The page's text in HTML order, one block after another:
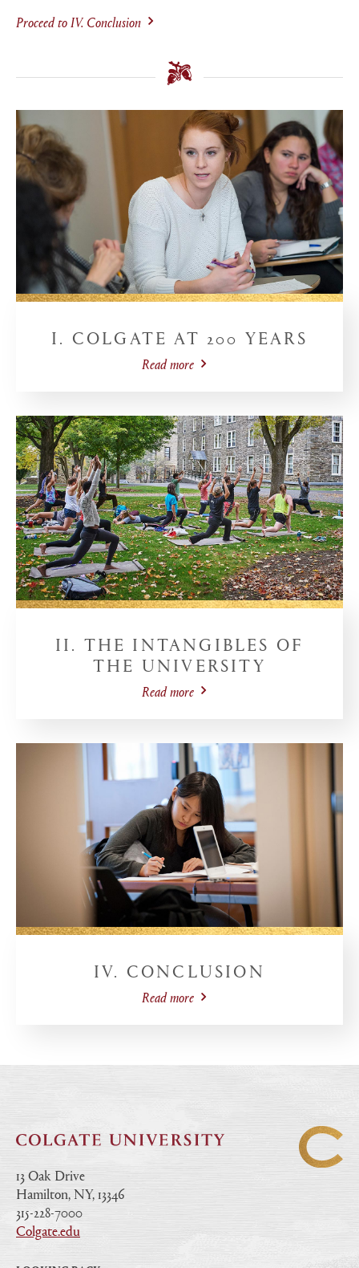
Proceed toIV. Conclusion
I. COLGATE AT 200 YEARS
Read more
II. THE INTANGIBLES OF
THE UNIVERSITY
Read more
IV. CONCLUSION
Read more
13 Oak Drive
|
Hamilton, NY, 13346
|
315-228-7000
|
Colgate.edu